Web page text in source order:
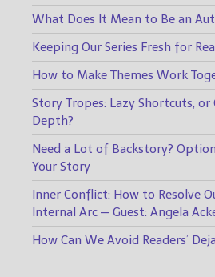
What Does It Mean to Be an
Keeping Our Series Fresh for
How to Make Themes Work
Story Tropes: Lazy Shortcuts,
Depth?
Need a Lot of Backstory?
Your Story
Inner Conflict: How to Resolve
Internal Arc — Guest: Angela
How Can We Avoid Readers’